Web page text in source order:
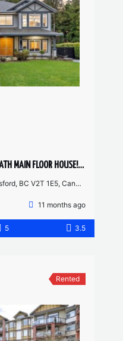
West Clearbrook – 5 BED 3.5 BATH MAIN FLOOR HOUSE! HUGE YARD AND DRIVEWAY
BC V2T 1E5, Canada
11 months ago
5 3.5
Rented